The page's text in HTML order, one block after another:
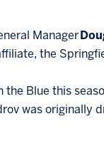
Manager
the
Blue this
was originally